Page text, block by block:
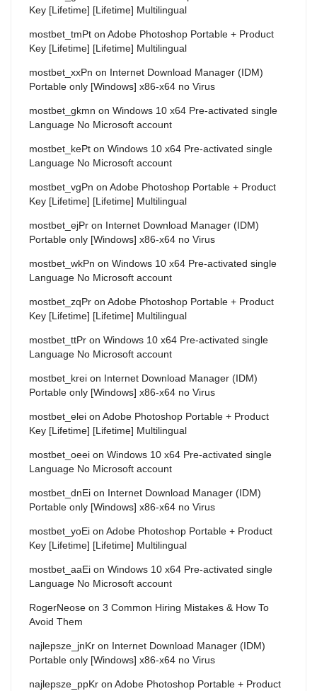
Key [Lifetime] [Lifetime] Multilingual
mostbet_tmPt on Adobe Photoshop Portable + Product
Key [Lifetime] [Lifetime] Multilingual
mostbet_xxPn on Internet Download Manager (IDM)
Portable only [Windows] x86-x64 no Virus
mostbet_gkmn on Windows 10 x64 Pre-activated single
Language No Microsoft account
mostbet_kePt on Windows 10 x64 Pre-activated single
Language No Microsoft account
mostbet_vgPn on Adobe Photoshop Portable + Product
Key [Lifetime] [Lifetime] Multilingual
mostbet_ejPr on Internet Download Manager (IDM)
Portable only [Windows] x86-x64 no Virus
mostbet_wkPn on Windows 10 x64 Pre-activated single
Language No Microsoft account
mostbet_zqPr on Adobe Photoshop Portable + Product
Key [Lifetime] [Lifetime] Multilingual
mostbet_ttPr on Windows 10 x64 Pre-activated single
Language No Microsoft account
mostbet_krei on Internet Download Manager (IDM)
Portable only [Windows] x86-x64 no Virus
mostbet_elei on Adobe Photoshop Portable + Product
Key [Lifetime] [Lifetime] Multilingual
mostbet_oeei on Windows 10 x64 Pre-activated single
Language No Microsoft account
mostbet_dnEi on Internet Download Manager (IDM)
Portable only [Windows] x86-x64 no Virus
mostbet_yoEi on Adobe Photoshop Portable + Product
Key [Lifetime] [Lifetime] Multilingual
mostbet_aaEi on Windows 10 x64 Pre-activated single
Language No Microsoft account
RogerNeose on 3 Common Hiring Mistakes & How To
Avoid Them
najlepsze_jnKr on Internet Download Manager (IDM)
Portable only [Windows] x86-x64 no Virus
najlepsze_ppKr on Adobe Photoshop Portable + Product